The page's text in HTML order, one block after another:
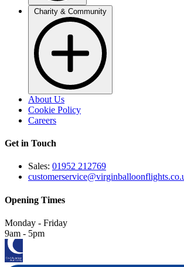
About Us
Cookie Policy
Careers
Get in Touch
Sales: 01952 212769
Opening Times
Monday - Friday
9am - 5pm